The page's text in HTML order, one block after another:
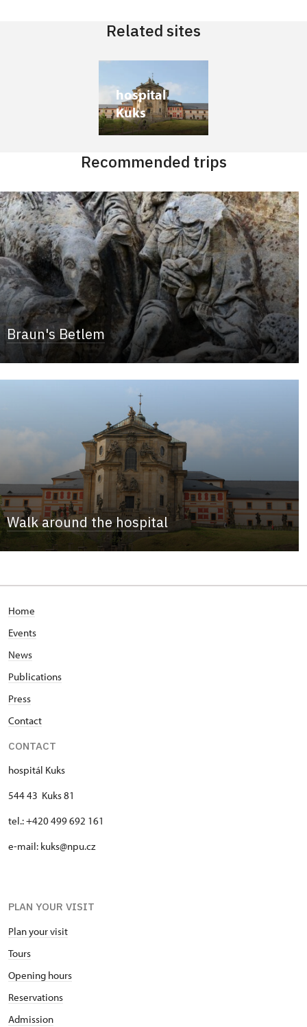
Related sites
hospital
Kuks
Recommended trips
Braun's Betlem
Walk around the hospital
Home
Events
News
Publications
Press
Contact
CONTACT
hospitál Kuks
544 43 Kuks 81
tel.: +420 499 692 161
e-mail: kuks@npu.cz
PLAN YOUR VISIT
Plan your visit
Tours
Opening hours
Reservations
Admission